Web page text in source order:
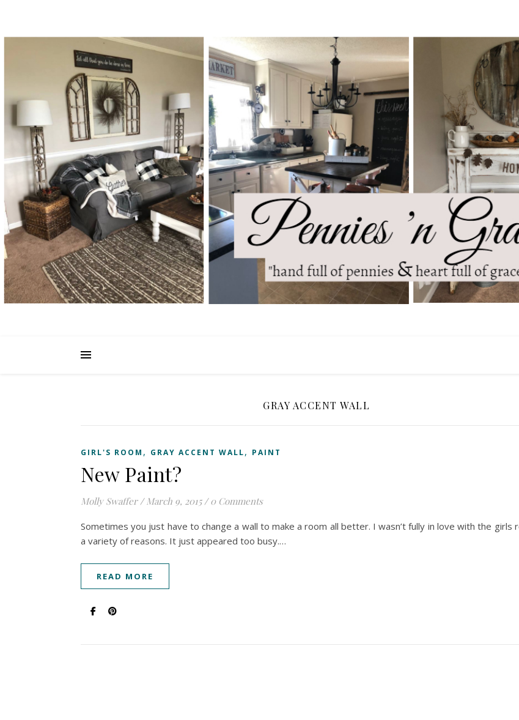
GRAY ACCENT WALL
GIRL'S ROOM , GRAY ACCENT WALL, PAINT
New Paint?
Molly Swaffer / March 9, 2015 / 0 Comments
Sometimes you just have to change a wall to make a room all better. I wasn’t fully in love with the girls
a variety of reasons. It just appeared too busy.…
READ MORE